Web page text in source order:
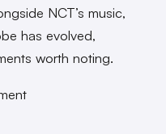
NCT’s music,
has evolved,
worth noting.